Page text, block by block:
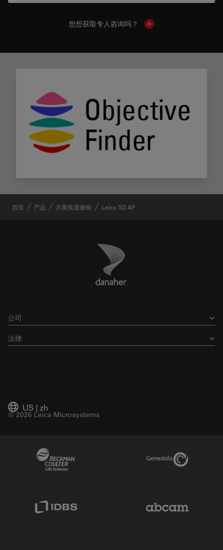
您想获取专人咨询吗？ Show local contacts
首页 产品 共聚焦显微镜 Leica SD AF
Danaher Logo
公司
法律
US | zh
© 2026 Leica Microsystems
Genedata Link